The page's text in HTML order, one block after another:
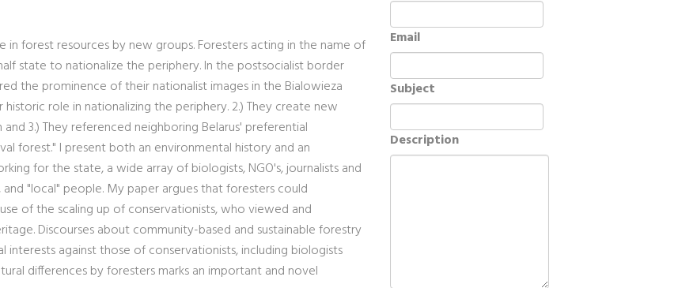
forest resources by new groups. Foresters acting in the name of
state to nationalize the periphery. In the postsocialist border
the prominence of their nationalist images in the Bialowieza
role in nationalizing the periphery. 2.) They create new
3.) They referenced neighboring Belarus' preferential
forest." I present both an environmental history and an
for the state, a wide array of biologists, NGO's, journalists and
"local" people. My paper argues that foresters could
of the scaling up of conservationists, who viewed and
Discourses about community-based and sustainable forestry
against those of conservationists, including biologists
differences by foresters marks an important and novel
Email
Subject
Description